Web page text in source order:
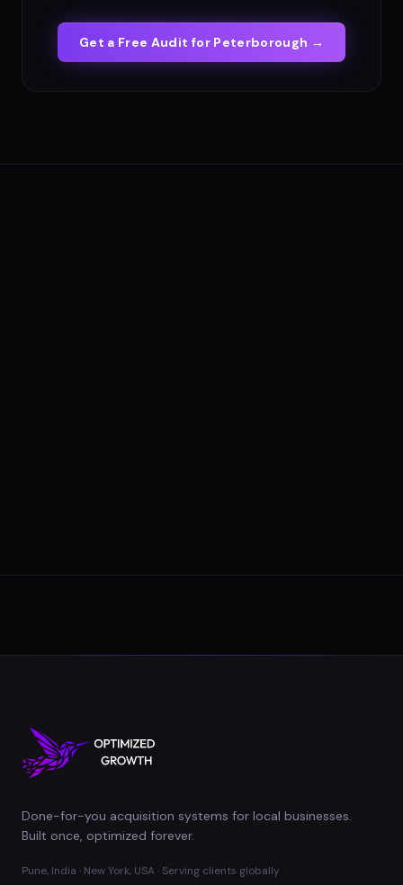
Get a Free Audit for Peterborough →
Done-for-you acquisition systems for local businesses.
Built once, optimized forever.
Pune, India · New York, USA · Serving clients globally